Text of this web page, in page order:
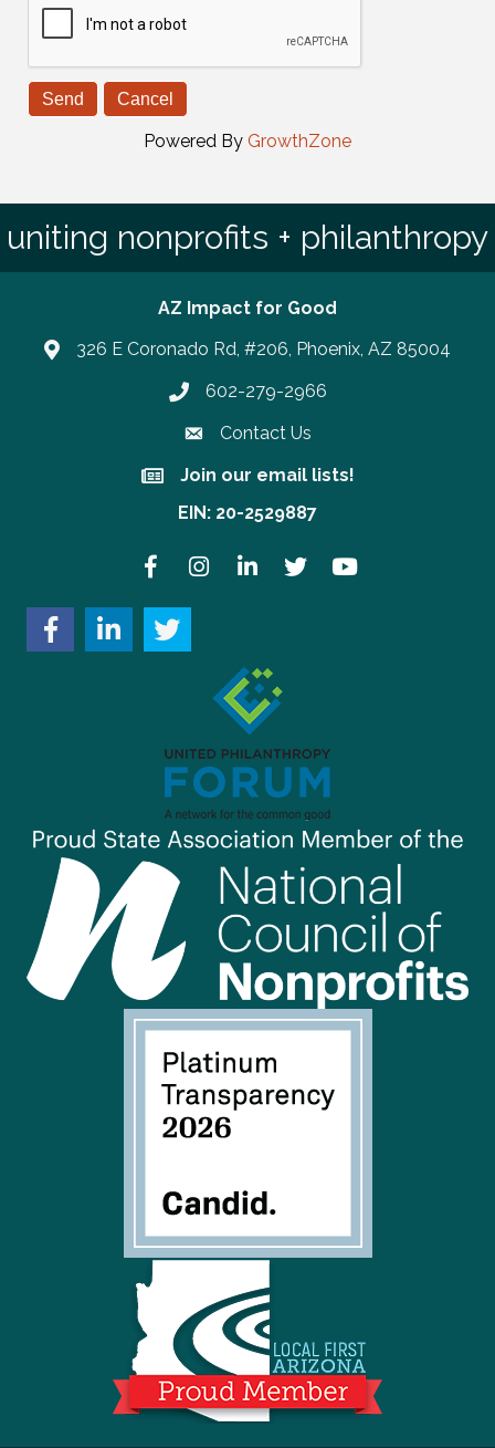
Powered By GrowthZone
uniting nonprofits + philanthropy
AZ Impact for Good
326 E Coronado Rd, #206, Phoenix, AZ 85004
Phone number
602-279-2966
Contact Us
Join our email lists!
Join our email lists!
EIN: 20-2529887
FacebookInstagramLinkedInTwitter YouTube